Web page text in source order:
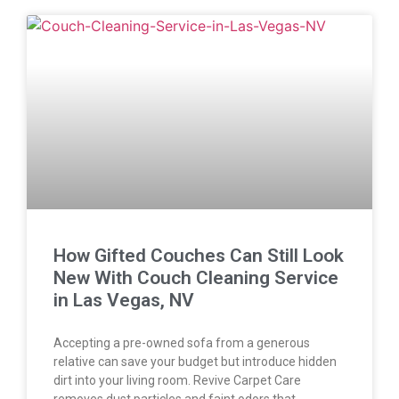
How Gifted Couches Can Still Look
New With Couch Cleaning Service
in Las Vegas, NV
Accepting a pre-owned sofa from a generous
relative can save your budget but introduce hidden
dirt into your living room. Revive Carpet Care